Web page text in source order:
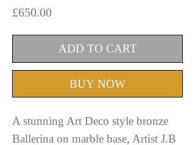
£650.00Price
ADD TO CART
BUY NOW
A stunning Art Deco style bronze
Ballerina on marble base, Artist J.B